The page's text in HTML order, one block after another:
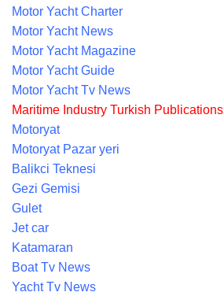
Motor Yacht Charter
Motor Yacht News
Motor Yacht Magazine
Motor Yacht Guide
Motor Yacht Tv News
Maritime Industry Turkish Publications
Motoryat
Motoryat Pazar yeri
Balikci Teknesi
Gezi Gemisi
Gulet
Jet car
Katamaran
Boat Tv News
Yacht Tv News